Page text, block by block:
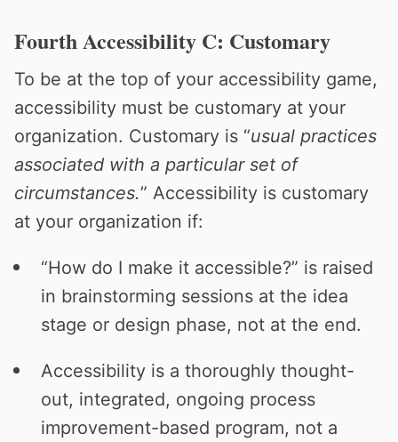
Fourth Accessibility C: Customary
To be at the top of your accessibility game,
accessibility must be customary at your
organization. Customary is “usual practices
associated with a particular set of
circumstances.” Accessibility is customary
at your organization if:
“How do I make it accessible?” is raised
in brainstorming sessions at the idea
stage or design phase, not at the end.
Accessibility is a thoroughly thought-
out, integrated, ongoing process
improvement-based program, not a